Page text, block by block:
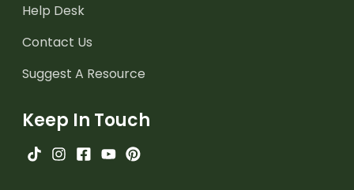
Help Desk
Contact Us
Suggest A Resource
Keep In Touch